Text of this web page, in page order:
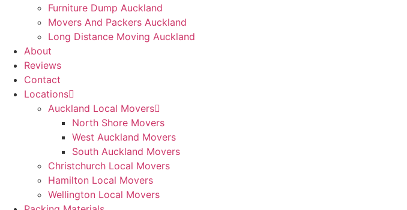
Furniture Dump Auckland
Movers And Packers Auckland
Long Distance Moving Auckland
About
Reviews
Contact
Locations
Auckland Local Movers
North Shore Movers
West Auckland Movers
South Auckland Movers
Christchurch Local Movers
Hamilton Local Movers
Wellington Local Movers